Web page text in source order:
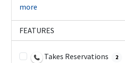
more
FEATURES
Takes Reservations 2